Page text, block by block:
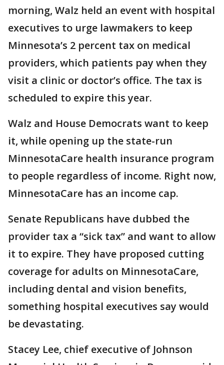
morning, Walz held an event with hospital
executives to urge lawmakers to keep
Minnesota’s 2 percent tax on medical
providers, which patients pay when they
visit a clinic or doctor’s office. The tax is
scheduled to expire this year.
Walz and House Democrats want to keep
it, while opening up the state-run
MinnesotaCare health insurance program
to people regardless of income. Right now,
MinnesotaCare has an income cap.
Senate Republicans have dubbed the
provider tax a “sick tax” and want to allow
it to expire. They have proposed cutting
coverage for adults on MinnesotaCare,
including dental and vision benefits,
something hospital executives say would
be devastating.
Stacey Lee, chief executive of Johnson